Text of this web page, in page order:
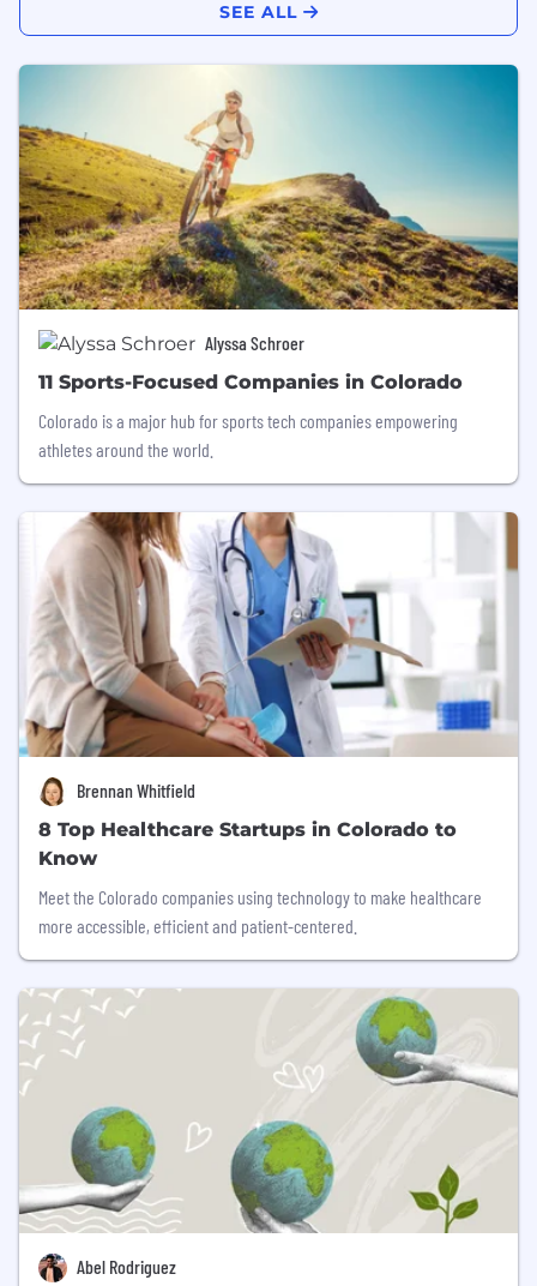
SEE ALL
Alyssa Schroer
11 Sports-Focused Companies in Colorado
Colorado is a major hub for sports tech companies empowering
athletes around the world.
Brennan Whitfield
8 Top Healthcare Startups in Colorado to
Know
Meet the Colorado companies using technology to make healthcare
more accessible, efficient and patient-centered.
Abel Rodriguez